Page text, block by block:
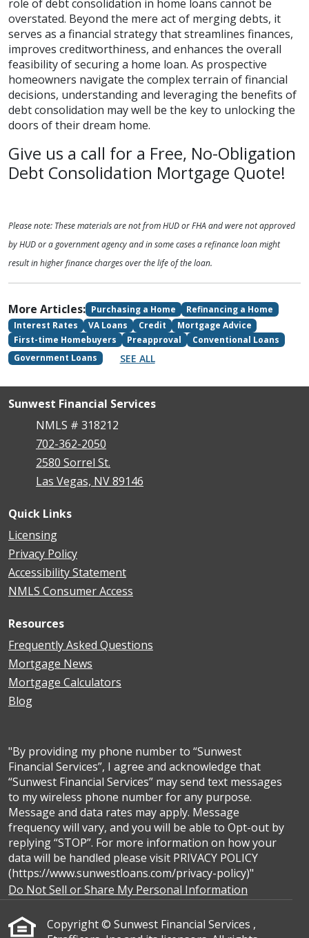
role of debt consolidation in home loans cannot be
overstated. Beyond the mere act of merging debts, it
serves as a financial strategy that streamlines finances,
improves creditworthiness, and enhances the overall
feasibility of securing a home loan. As prospective
homeowners navigate the complex terrain of financial
decisions, understanding and leveraging the benefits of
debt consolidation may well be the key to unlocking the
doors of their dream home.
Give us a call for a Free, No-Obligation
Debt Consolidation Mortgage Quote!
Please note: These materials are not from HUD or FHA and were not approved
by HUD or a government agency and in some cases a refinance loan might
result in higher finance charges over the life of the loan.
More Articles: Purchasing a Home
Refinancing a Home
Interest Rates
VA Loans Credit
Mortgage Advice
First-time Homebuyers
Preapproval
Conventional Loans
Government Loans
SEE ALL
Sunwest Financial Services
NMLS # 318212
702-362-2050
2580 Sorrel St.
Las Vegas, NV 89146
Quick Links
Licensing
Privacy Policy
Accessibility Statement
NMLS Consumer Access
Resources
Frequently Asked Questions
Mortgage News
Mortgage Calculators
Blog
"By providing my phone number to “Sunwest
Financial Services”, I agree and acknowledge that
“Sunwest Financial Services” may send text messages
to my wireless phone number for any purpose.
Message and data rates may apply. Message
frequency will vary, and you will be able to Opt-out by
replying “STOP”. For more information on how your
data will be handled please visit PRIVACY POLICY
(https://www.sunwestloans.com/privacy-policy)"
Do Not Sell or Share My Personal Information
Copyright © Sunwest Financial Services ,